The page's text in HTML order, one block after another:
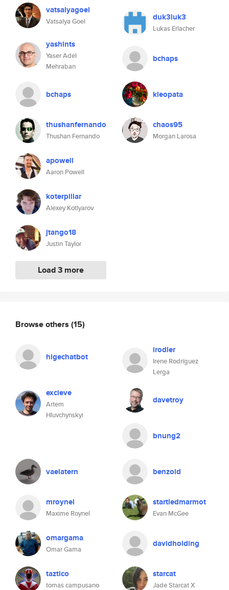
vatsalyagoel
Vatsalya Goel
yashints
Yaser Adel
Mehraban
bchaps
thushanfernando
Thushan Fernando
apowell
Aaron Powell
koterpillar
Alexey Kotlyarov
jtango18
Justin Taylor
Load 3 more
duk3luk3
Lukas Erlacher
bchaps
kleopata
chaos95
Morgan Larosa
Browse others (15)
higechatbot
irodler
Irene Rodríguez
Lerga
excieve
Artem
Hluvchynskyi
davetroy
bnung2
vaelatern benzoid
mroynel
Maxime Roynel
startledmarmot
Evan McGee
omargama
Omar Gama
davidholding
taztico
tomas campusano
starcat
Jade Starcat X